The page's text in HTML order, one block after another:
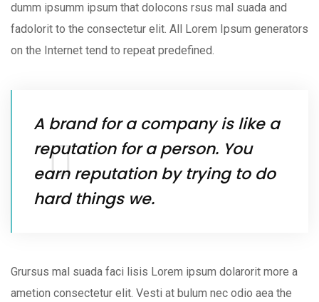
dumm ipsumm ipsum that dolocons rsus mal suada and
fadolorit to the consectetur elit. All Lorem Ipsum generators
on the Internet tend to repeat predefined.
A brand for a company is like a
reputation for a person. You
earn reputation by trying to do
hard things we.
Grursus mal suada faci lisis Lorem ipsum dolarorit more a
ametion consectetur elit. Vesti at bulum nec odio aea the